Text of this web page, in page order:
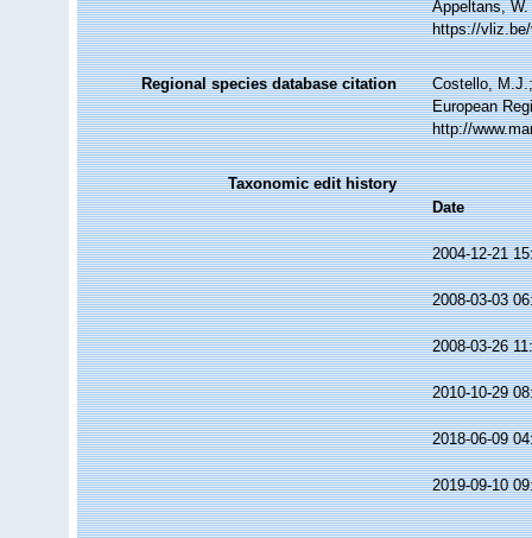
Appeltans,
https://
Regional species database citation
Costello,
European
http://
Taxonomic edit history
Date
2004-12-21
2008-03-03
2008-03-26
2010-10-29
2018-06-09
2019-09-10